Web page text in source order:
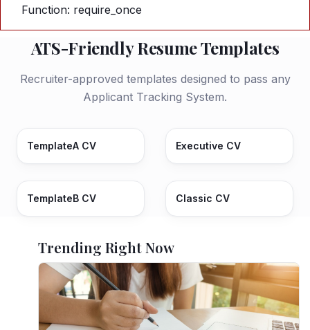
Function: require_once
ATS-Friendly Resume Templates
Recruiter-approved templates designed to pass any
Applicant Tracking System.
TemplateA CV Executive CV
TemplateB CV Classic CV
Trending Right Now